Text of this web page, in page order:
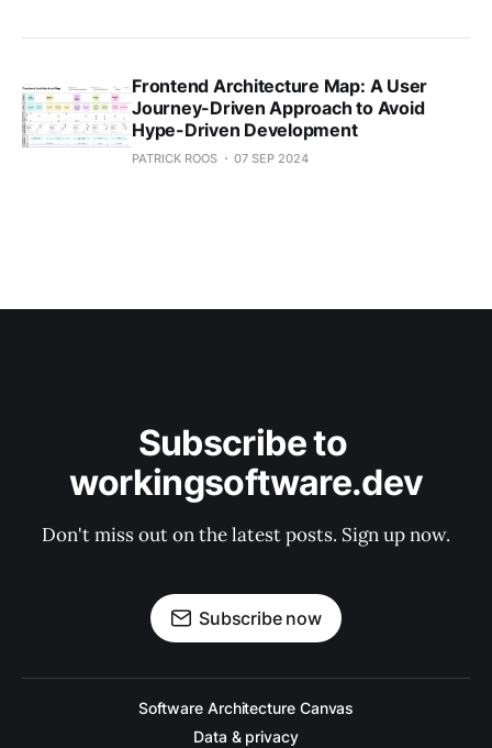
Frontend Architecture Map: A User
Journey-Driven Approach to Avoid
Hype-Driven Development
PATRICK ROOS 07 SEP 2024
Subscribe to
workingsoftware.dev
Don't miss out on the latest posts. Sign up now.
Subscribe now
Software Architecture Canvas
Data & privacy